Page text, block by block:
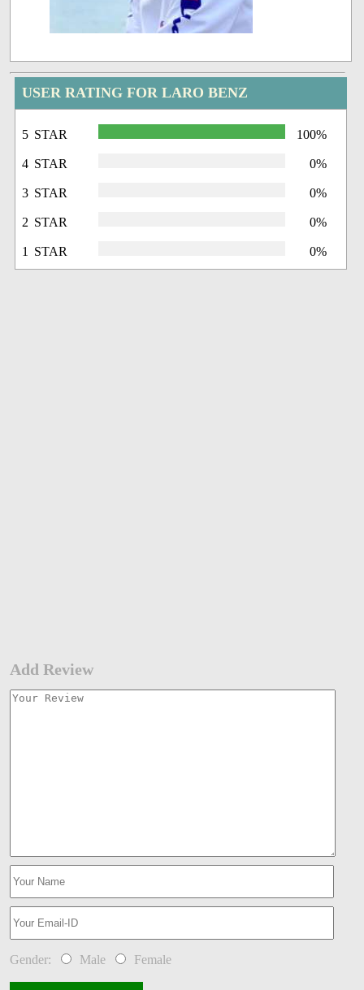
USER RATING FOR LARO BENZ
5 STAR 100%
4 STAR 0%
3 STAR 0%
2 STAR 0%
1 STAR 0%
Add Review
Gender: Male Female